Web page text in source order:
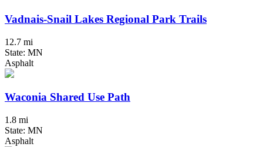
Vadnais-Snail Lakes Regional Park Trails
12.7 mi
State: MN
Asphalt
Waconia Shared Use Path
1.8 mi
State: MN
Asphalt